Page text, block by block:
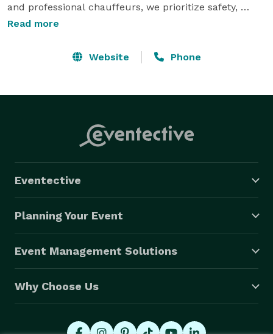
and professional chauffeurs, we prioritize safety,
punctuality, and exceptional service. Serving Orlando,
dedicated to making every ride a memorable
Read more
Website Phone
Eventective
Planning Your Event
Event Management Solutions
Why Choose Us